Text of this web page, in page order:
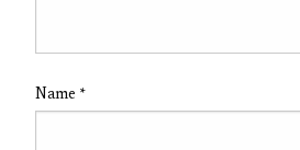
Name *